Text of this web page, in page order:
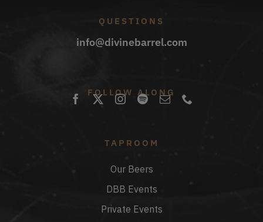
QUESTIONS
info@divinebarrel.com
FOLLOW ALONG
TAPROOM
Our Beers
DBB Events
Private Events